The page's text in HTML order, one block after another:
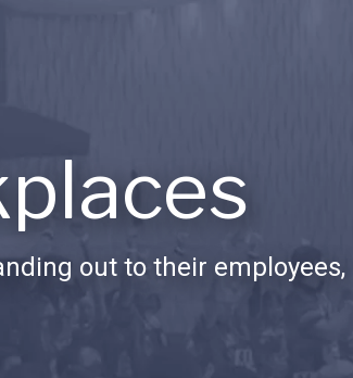
out to their employees,